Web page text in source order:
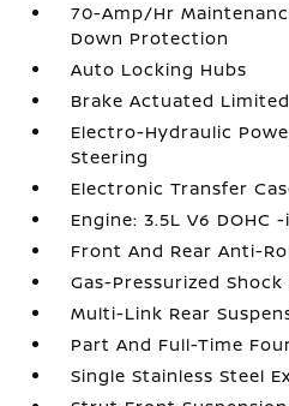
70-Amp/Hr
Down Protection
Auto Locking Hubs
Brake Actuated
Electro-Hydraulic
Steering
Electronic Transfer
Engine: 3.5L V6
Front And Rear Anti-
Gas-Pressurized
Multi-Link Rear
Part And Full-Time
Single Stainless Steel